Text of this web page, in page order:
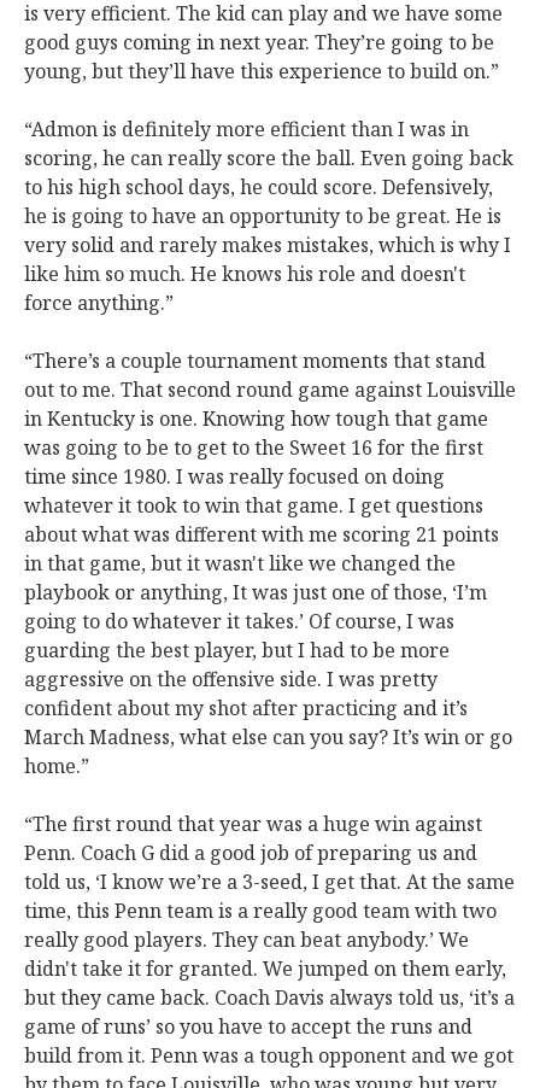
is very efficient. The kid can play and we have some
good guys coming in next year. They’re going to be
young, but they’ll have this experience to build on.”
“Admon is definitely more efficient than I was in
scoring, he can really score the ball. Even going back
to his high school days, he could score. Defensively,
he is going to have an opportunity to be great. He is
very solid and rarely makes mistakes, which is why I
like him so much. He knows his role and doesn't
force anything.”
“There’s a couple tournament moments that stand
out to me. That second round game against Louisville
in Kentucky is one. Knowing how tough that game
was going to be to get to the Sweet 16 for the first
time since 1980. I was really focused on doing
whatever it took to win that game. I get questions
about what was different with me scoring 21 points
in that game, but it wasn't like we changed the
playbook or anything, It was just one of those, ‘I’m
going to do whatever it takes.’ Of course, I was
guarding the best player, but I had to be more
aggressive on the offensive side. I was pretty
confident about my shot after practicing and it’s
March Madness, what else can you say? It’s win or go
home.”
“The first round that year was a huge win against
Penn. Coach G did a good job of preparing us and
told us, ‘I know we’re a 3-seed, I get that. At the same
time, this Penn team is a really good team with two
really good players. They can beat anybody.’ We
didn't take it for granted. We jumped on them early,
but they came back. Coach Davis always told us, ‘it’s a
game of runs’ so you have to accept the runs and
build from it. Penn was a tough opponent and we got